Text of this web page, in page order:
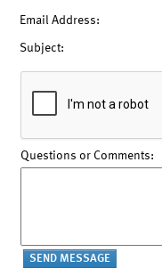
Email Address:
Subject:
Questions or Comments: